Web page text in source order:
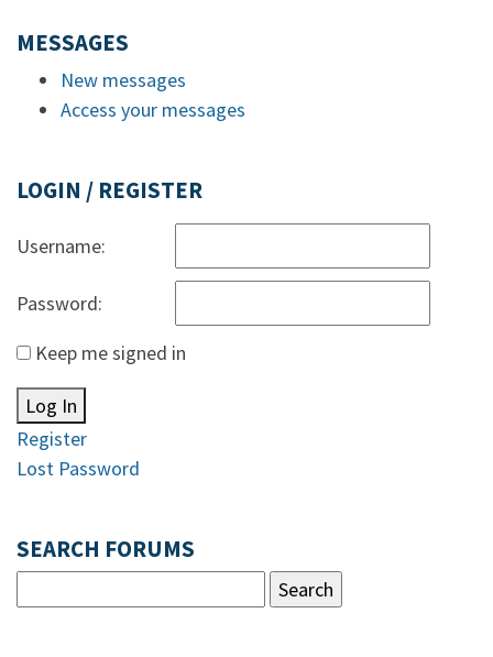
MESSAGES
New messages
Access your messages
LOGIN / REGISTER
Username:
Password:
Keep me signed in
Log In
Register
Lost Password
SEARCH FORUMS